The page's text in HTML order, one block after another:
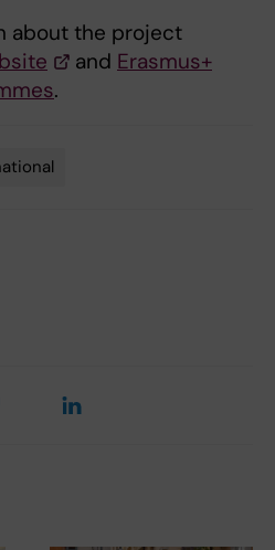
about the project
and Erasmus+
.